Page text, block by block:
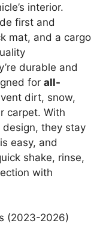
interior.
first and
mat, and a cargo
durable and
for all-
dirt, snow,
carpet. With
they stay
easy, and
shake, rinse,
with
(2023-2026)